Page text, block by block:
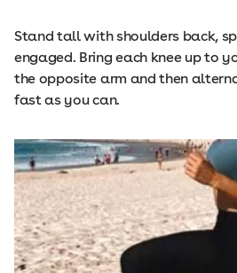
Stand tall with shoulders back,
engaged. Bring each knee up to
the opposite arm and then
fast as you can.